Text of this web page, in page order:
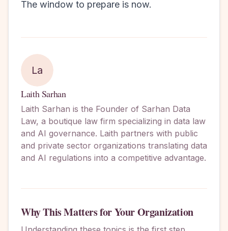
The window to prepare is now.
La
Laith Sarhan
Laith Sarhan is the Founder of Sarhan Data
Law, a boutique law firm specializing in data law
and AI governance. Laith partners with public
and private sector organizations translating data
and AI regulations into a competitive advantage.
Why This Matters for Your Organization